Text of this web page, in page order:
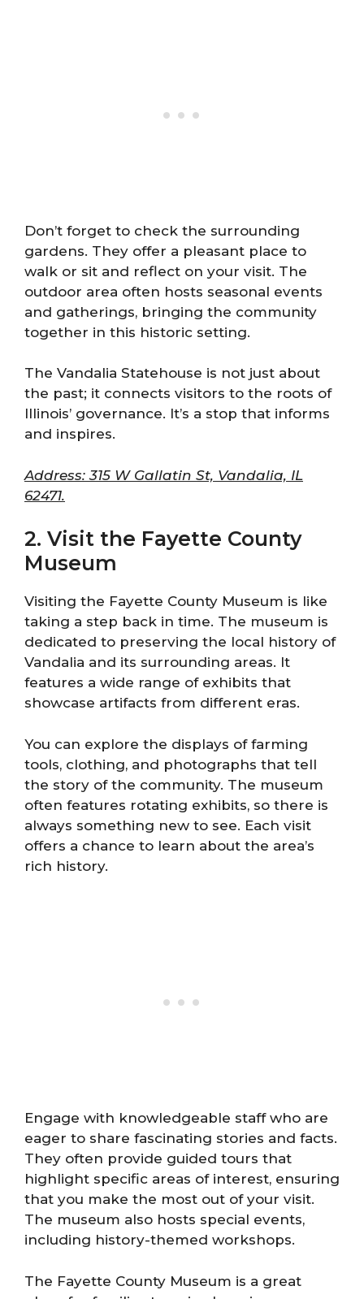
Don’t forget to check the surrounding
gardens. They offer a pleasant place to
walk or sit and reflect on your visit. The
outdoor area often hosts seasonal events
and gatherings, bringing the community
together in this historic setting.
The Vandalia Statehouse is not just about
the past; it connects visitors to the roots of
Illinois’ governance. It’s a stop that informs
and inspires.
Address: 315 W Gallatin St, Vandalia, IL
62471.
2. Visit the Fayette County
Museum
Visiting the Fayette County Museum is like
taking a step back in time. The museum is
dedicated to preserving the local history of
Vandalia and its surrounding areas. It
features a wide range of exhibits that
showcase artifacts from different eras.
You can explore the displays of farming
tools, clothing, and photographs that tell
the story of the community. The museum
often features rotating exhibits, so there is
always something new to see. Each visit
offers a chance to learn about the area’s
rich history.
Engage with knowledgeable staff who are
eager to share fascinating stories and facts.
They often provide guided tours that
highlight specific areas of interest, ensuring
that you make the most out of your visit.
The museum also hosts special events,
including history-themed workshops.
The Fayette County Museum is a great